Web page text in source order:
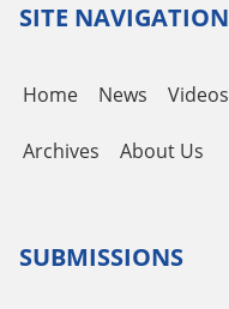
SITE NAVIGATION
Home News Videos
Archives About Us
SUBMISSIONS